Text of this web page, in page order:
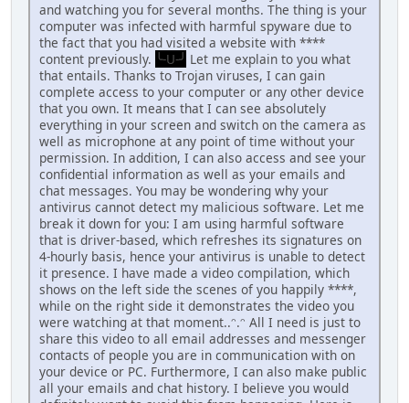
and watching you for several months. The thing is your
computer was infected with harmful spyware due to
the fact that you had visited a website with ****
content previously. ╰-U-╯ Let me explain to you what
that entails. Thanks to Trojan viruses, I can gain
complete access to your computer or any other device
that you own. It means that I can see absolutely
everything in your screen and switch on the camera as
well as microphone at any point of time without your
permission. In addition, I can also access and see your
confidential information as well as your emails and
chat messages. You may be wondering why your
antivirus cannot detect my malicious software. Let me
break it down for you: I am using harmful software
that is driver-based, which refreshes its signatures on
4-hourly basis, hence your antivirus is unable to detect
it presence. I have made a video compilation, which
shows on the left side the scenes of you happily ****,
while on the right side it demonstrates the video you
were watching at that moment..ᵔ.ᵔ All I need is just to
share this video to all email addresses and messenger
contacts of people you are in communication with on
your device or PC. Furthermore, I can also make public
all your emails and chat history. I believe you would